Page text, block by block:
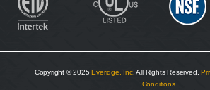
Copyright © 2025Everidge, Inc. All Rights Reserved.
Conditions